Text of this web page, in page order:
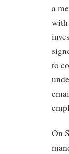
a
with
to
On